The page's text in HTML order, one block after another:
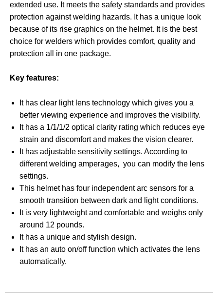
extended use. It meets the safety standards and provides
protection against welding hazards. It has a unique look
because of its rise graphics on the helmet. It is the best
choice for welders which provides comfort, quality and
protection all in one package.
Key features:
It has clear light lens technology which gives you a
better viewing experience and improves the visibility.
It has a 1/1/1/2 optical clarity rating which reduces eye
strain and discomfort and makes the vision clearer.
It has adjustable sensitivity settings. According to
different welding amperages, you can modify the lens
settings.
This helmet has four independent arc sensors for a
smooth transition between dark and light conditions.
It is very lightweight and comfortable and weighs only
around 12 pounds.
It has a unique and stylish design.
It has an auto on/off function which activates the lens
automatically.